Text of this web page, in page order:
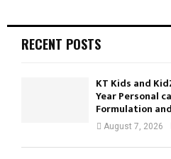
RECENT POSTS
KT Kids and
Year Personal
Formulation
August 7, 2026